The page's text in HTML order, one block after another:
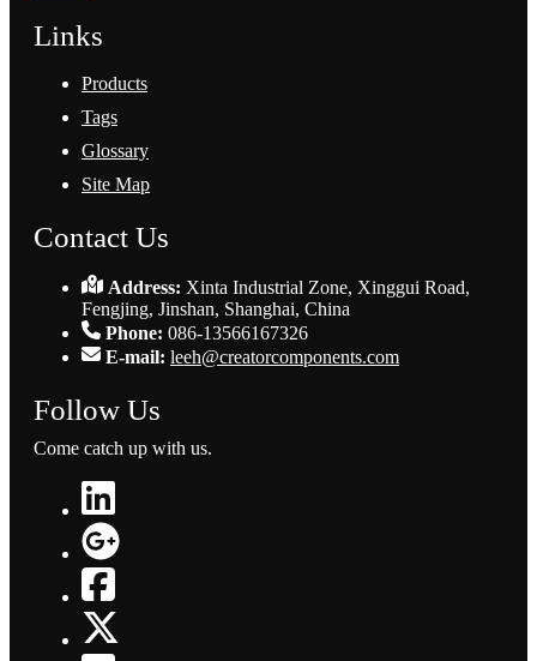
Links
Products
Tags
Glossary
Site Map
Contact Us
Address: Xinta Industrial Zone, Xinggui Road,
Fengjing, Jinshan, Shanghai, China
Phone: 086-13566167326
E-mail: leeh@creatorcomponents.com
Follow Us
Come catch up with us.